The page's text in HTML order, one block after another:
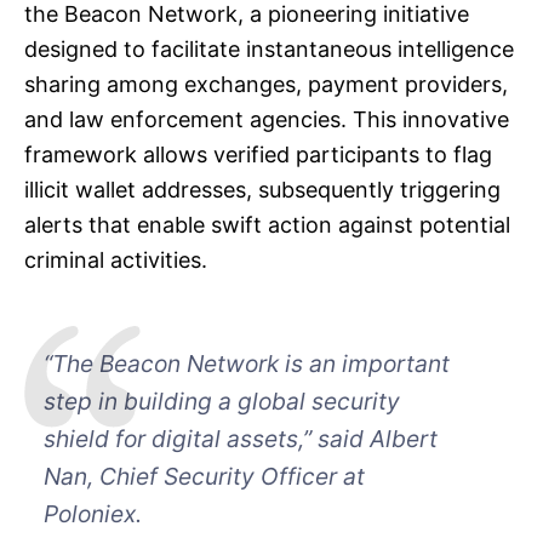
the Beacon Network, a pioneering initiative
designed to facilitate instantaneous intelligence
sharing among exchanges, payment providers,
and law enforcement agencies. This innovative
framework allows verified participants to flag
illicit wallet addresses, subsequently triggering
alerts that enable swift action against potential
criminal activities.
“The Beacon Network is an important
step in building a global security
shield for digital assets,” said Albert
Nan, Chief Security Officer at
Poloniex.